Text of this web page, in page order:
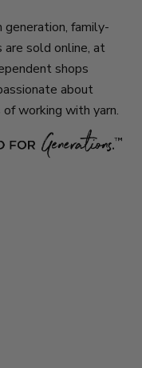
generation, family-
are sold online, at
shops
about
working with yarn.